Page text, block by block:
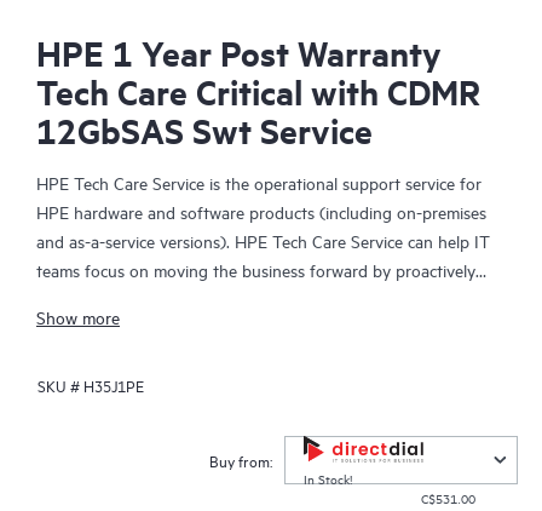
HPE 1 Year Post Warranty
Tech Care Critical with CDMR
12GbSAS Swt Service
HPE Tech Care Service is the operational support service for
HPE hardware and software products (including on-premises
and as-a-service versions). HPE Tech Care Service can help IT
teams focus on moving the business forward by proactively
focusing on reactive issues.
HPE Tech Care Service enables direct access to product-specific
Customers not only reduce risk but also find ways to do things
more efficiently. HPE Tech Care Service Customers can access
support through multiple channels that include telephone, a
Show more
SKU # H35J1PE
Buy from:
In Stock!
C$531.00